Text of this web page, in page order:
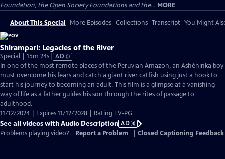
Foundation, the Open Society Foundations and the... MORE
About This Special More Episodes Collections Transcript You Might
Shirampari: Legacies of the River
Special | 15m 24sVideo
has
Audio
Description
AD
In one of the most remote places of the Peruvian Amazon, an Ashéninka boy
must overcome his fears and catch a giant river catfish using just a hook to
start his journey to becoming an adult. This film is a glimpse at a vanishing
way of life as a father guides his son through the rites of passage to
adulthood.
11/12/2024 | Expires 11/12/2028 | Rating TV-PG
See all videos with Audio Description AD
Problems playing video?
Report a Problem Closed Captioning Feedback